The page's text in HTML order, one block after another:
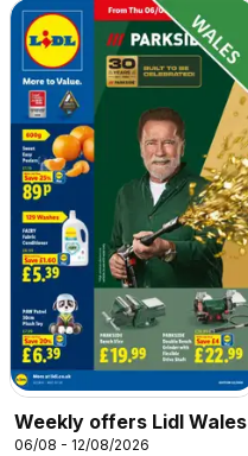
Weekly offers Lidl Wales
06/08 - 12/08/2026